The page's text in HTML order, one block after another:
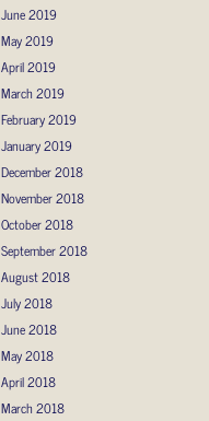
June 2019
May 2019
April 2019
March 2019
February 2019
January 2019
December 2018
November 2018
October 2018
September 2018
August 2018
July 2018
June 2018
May 2018
April 2018
March 2018